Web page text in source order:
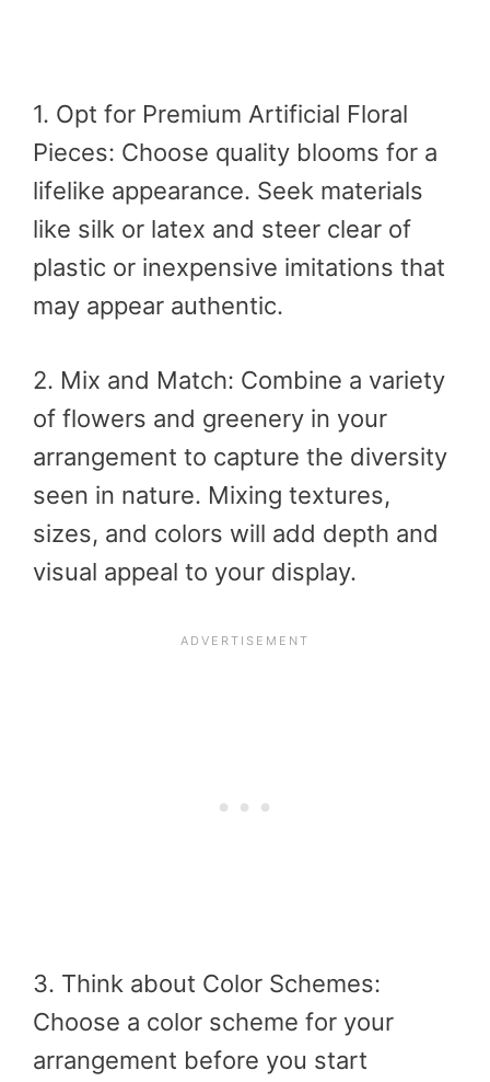
1. Opt for Premium Artificial Floral
Pieces: Choose quality blooms for a
lifelike appearance. Seek materials
like silk or latex and steer clear of
plastic or inexpensive imitations that
may appear authentic.
2. Mix and Match: Combine a variety
of flowers and greenery in your
arrangement to capture the diversity
seen in nature. Mixing textures,
sizes, and colors will add depth and
visual appeal to your display.
3. Think about Color Schemes:
Choose a color scheme for your
arrangement before you start